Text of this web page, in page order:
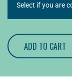
ADD TO CART